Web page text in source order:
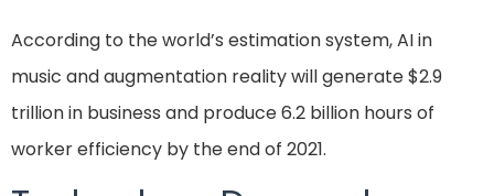
According to the world’s estimation system, AI in
music and augmentation reality will generate $2.9
trillion in business and produce 6.2 billion hours of
worker efficiency by the end of 2021.